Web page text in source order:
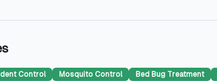
Control Mosquito Control Bed Bug Treatment